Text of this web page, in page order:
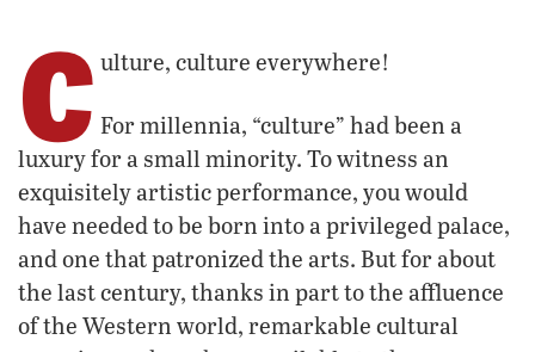
C ulture, culture everywhere!
For millennia, “culture” had been a
luxury for a small minority. To witness an
exquisitely artistic performance, you would
have needed to be born into a privileged palace,
and one that patronized the arts. But for about
the last century, thanks in part to the affluence
of the Western world, remarkable cultural